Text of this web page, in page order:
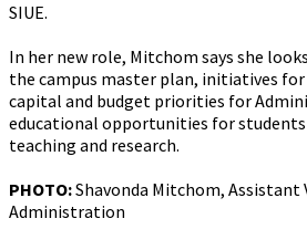
SIUE.
In her new role, Mitchom says she
the campus master plan, initiatives for
capital and budget priorities for
educational opportunities for
teaching and research.
PHOTO:Shavonda Mitchom, Assistant
Administration